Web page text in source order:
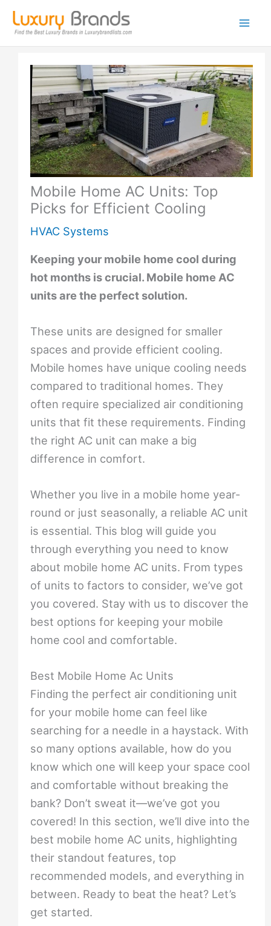
Skip
content
Mobile Home AC Units: Top
Picks for Efficient Cooling
HVAC Systems
Keeping your mobile home cool during
hot months is crucial. Mobile home AC
units are the perfect solution.
These units are designed for smaller
spaces and provide efficient cooling.
Mobile homes have unique cooling needs
compared to traditional homes. They
often require specialized air conditioning
units that fit these requirements. Finding
the right AC unit can make a big
difference in comfort.
Whether you live in a mobile home year-
round or just seasonally, a reliable AC unit
is essential. This blog will guide you
through everything you need to know
about mobile home AC units. From types
of units to factors to consider, we’ve got
you covered. Stay with us to discover the
best options for keeping your mobile
home cool and comfortable.
Best Mobile Home Ac Units
Finding the perfect air conditioning unit
for your mobile home can feel like
searching for a needle in a haystack. With
so many options available, how do you
know which one will keep your space cool
and comfortable without breaking the
bank? Don’t sweat it—we’ve got you
covered! In this section, we’ll dive into the
best mobile home AC units, highlighting
their standout features, top
recommended models, and everything in
between. Ready to beat the heat? Let’s
get started.